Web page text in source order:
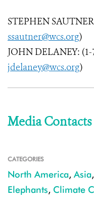
STEPHEN
ssautner@wcs.org)
JOHN DELANEY: (1-
jdelaney@wcs.org)
Media Contacts
CATEGORIES
North America, Asia,
Elephants, Climate